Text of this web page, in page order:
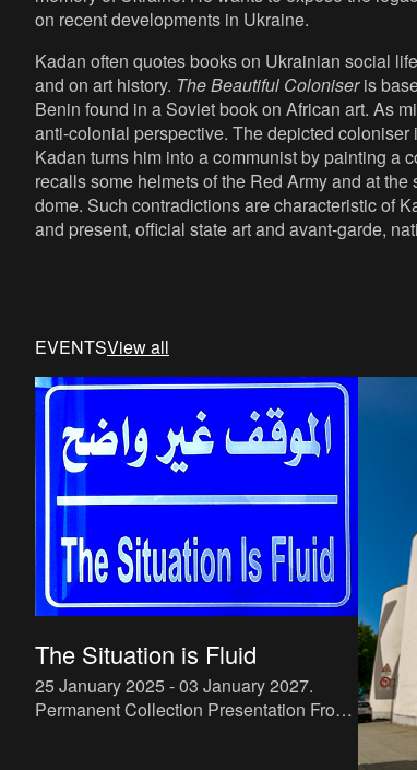
on recent developments in Ukraine.
Kadan often quotes books on Ukrainian social
and on art history. The Beautiful Coloniseris
Benin found in a Soviet book on African art. As
anti-colonial perspective. The depicted
Kadan turns him into a communist by painting a
recalls some helmets of the Red Army and at
dome. Such contradictions are characteristic of
and present, official state art and avant-garde,
EVENTSView all
The Situation is Fluid
25 January 2025 - 03 January 2027.
Permanent Collection Presentation From